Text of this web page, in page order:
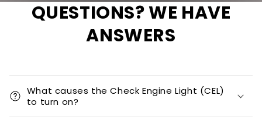
QUESTIONS? WE HAVE
ANSWERS
What causes the Check Engine Light (CEL)
to turn on?